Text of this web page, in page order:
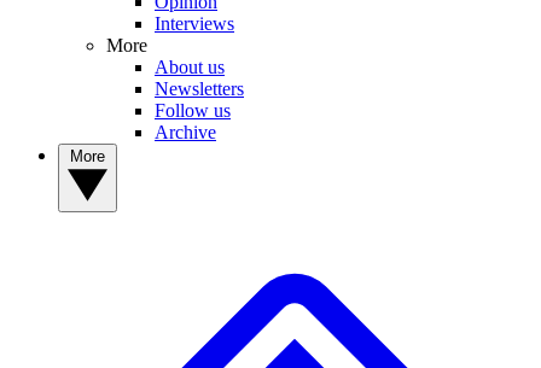
Interviews
More
About us
Newsletters
Follow us
Archive